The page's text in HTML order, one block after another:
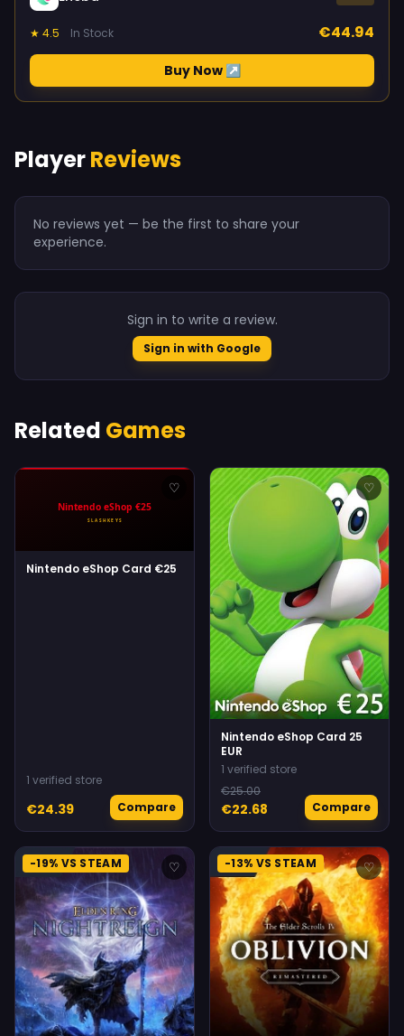
★ 4.5 In Stock €44.94
Buy Now ↗
PlayerReviews
No reviews yet — be the first to share your
experience.
Sign in to write a review.
Sign in with Google
Related Games
♡
Nintendo eShop Card €25
1 verified store
€24.39 Compare
♡
Nintendo eShop Card 25
EUR
1 verified store
€25.00
€22.68 Compare
-19% VS STEAM ♡ -13% VS STEAM ♡